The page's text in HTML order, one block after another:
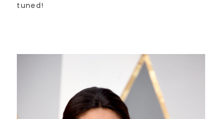
tuned!